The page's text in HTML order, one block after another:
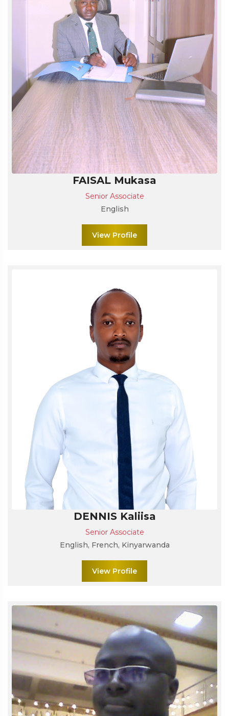
FAISAL Mukasa
Senior Associate
English
View Profile
DENNIS Kaliisa
Senior Associate
English, French, Kinyarwanda
View Profile